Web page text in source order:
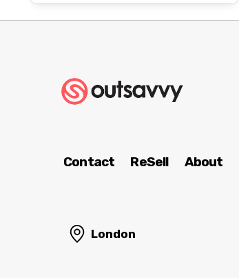
Contact ReSell About
London